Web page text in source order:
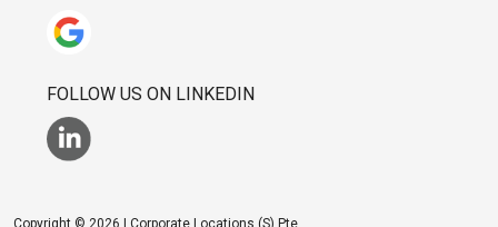
FOLLOW US ON LINKEDIN